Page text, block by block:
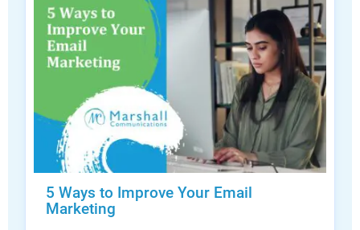
5 Ways to Improve Your Email
Marketing